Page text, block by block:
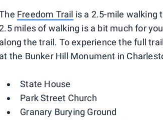
Freedom Trail is a 2.5-mile walking
miles of walking is a bit much for
along the trail. To experience the full
at the Bunker Hill Monument in
State House
Park Street Church
Granary Burying Ground